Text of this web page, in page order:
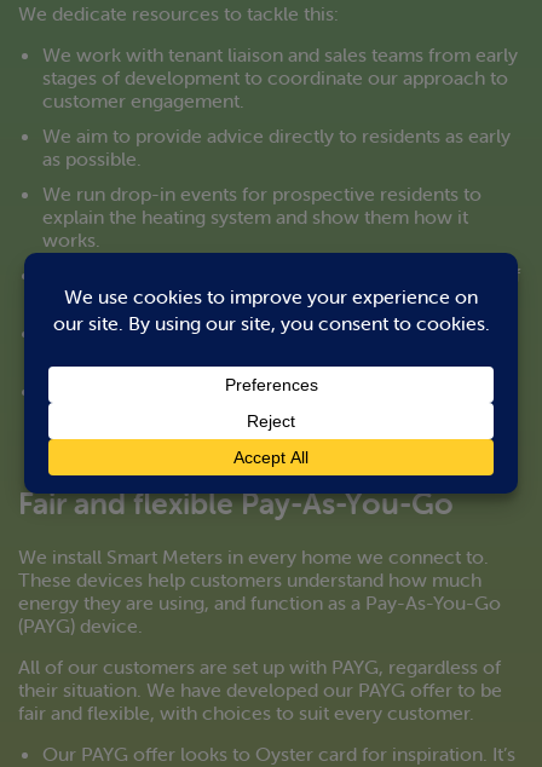
We dedicate resources to tackle this:
We work with tenant liaison and sales teams from early
stages of development to coordinate our approach to
customer engagement.
We aim to provide advice directly to residents as early
as possible.
We run drop-in events for prospective residents to
explain the heating system and show them how it
works.
We can offer training workshops for your frontline staff
e.g. lettings and sales teams.
Our communications to residents are accessible and
Our Customer Service team and engineers are trained
to identify customers who might be vulnerable or in
need of additional support.
Fair and flexible Pay-As-You-Go
We install Smart Meters in every home we connect to.
These devices help customers understand how much
energy they are using, and function as a Pay-As-You-Go
(PAYG) device.
All of our customers are set up with PAYG, regardless of
their situation. We have developed our PAYG offer to be
fair and flexible, with choices to suit every customer.
Our PAYG offer looks to Oyster card for inspiration. It’s